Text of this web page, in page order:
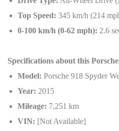
Top Speed: 345 km/h (214
0-100 km/h (0-62 mph): 2.6
Specifications about this
Model: Porsche 918 Spyder
Year: 2015
Mileage: 7,251 km
VIN: [Not Available]